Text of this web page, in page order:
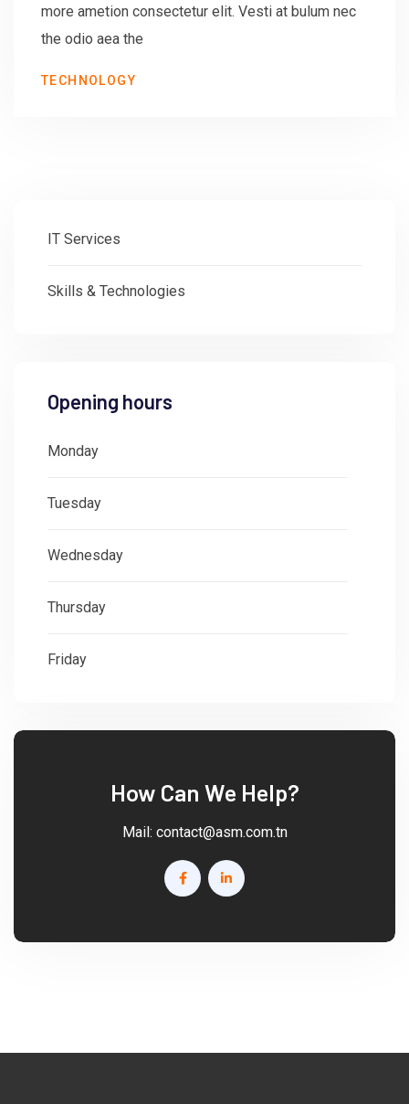
more ametion consectetur elit. Vesti at bulum nec
the odio aea the
TECHNOLOGY
IT Services
Skills & Technologies
Opening hours
Monday
Tuesday
Wednesday
Thursday
Friday
How Can We Help?
Mail: contact@asm.com.tn